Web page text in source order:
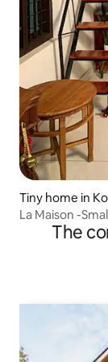
Tiny home in
La Maison -
The